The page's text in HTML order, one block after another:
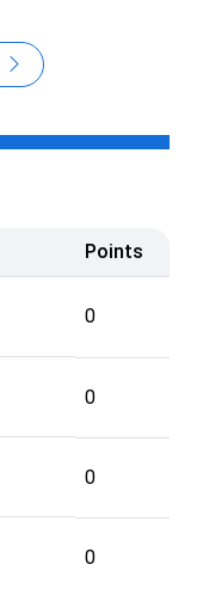
Points
0
0
0
0